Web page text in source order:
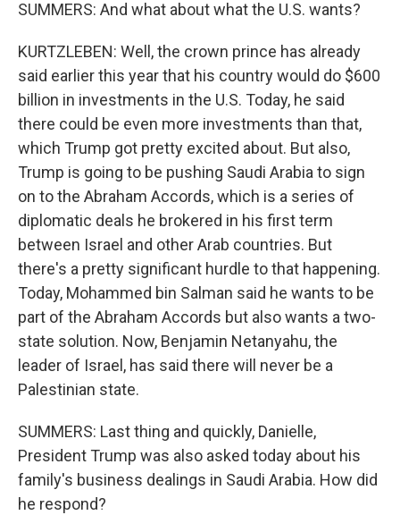
SUMMERS: And what about what the U.S. wants?
KURTZLEBEN: Well, the crown prince has already
said earlier this year that his country would do $600
billion in investments in the U.S. Today, he said
there could be even more investments than that,
which Trump got pretty excited about. But also,
Trump is going to be pushing Saudi Arabia to sign
on to the Abraham Accords, which is a series of
diplomatic deals he brokered in his first term
between Israel and other Arab countries. But
there's a pretty significant hurdle to that happening.
Today, Mohammed bin Salman said he wants to be
part of the Abraham Accords but also wants a two-
state solution. Now, Benjamin Netanyahu, the
leader of Israel, has said there will never be a
Palestinian state.
SUMMERS: Last thing and quickly, Danielle,
President Trump was also asked today about his
family's business dealings in Saudi Arabia. How did
he respond?